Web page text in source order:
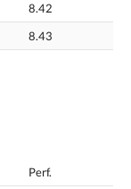
8.42
8.43
Perf.